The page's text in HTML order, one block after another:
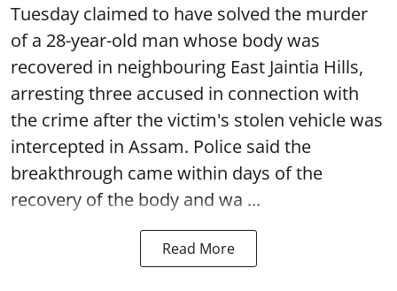
Tuesday claimed to have solved the murder
of a 28-year-old man whose body was
recovered in neighbouring East Jaintia Hills,
arresting three accused in connection with
the crime after the victim's stolen vehicle was
intercepted in Assam. Police said the
breakthrough came within days of the
recovery of the body and wa ...
Read More